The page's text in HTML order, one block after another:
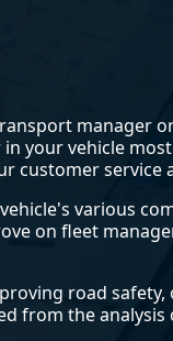
manager
your vehicle
customer service
various
on fleet
road safety,
from the analysis